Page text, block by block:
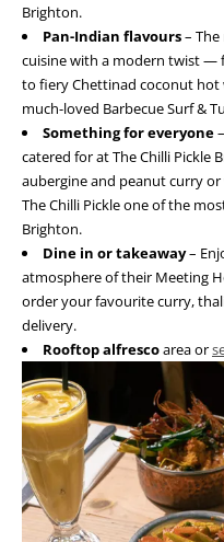
Brighton.
Pan-Indian flavours–
cuisine with a modern twist —
to fiery Chettinad coconut hot
much-loved Barbecue Surf &
Something for everyone
catered for at The Chilli Pickle
aubergine and peanut curry
The Chilli Pickle one of the
Brighton.
Dine in or takeaway–
atmosphere of their Meeting
order your favourite curry,
delivery.
Rooftop alfrescoarea or